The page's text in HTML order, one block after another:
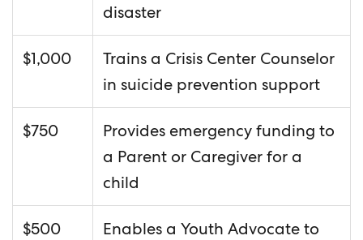
disaster
$1,000
Trains a Crisis Center Counselor
in suicide prevention support
$750
Provides emergency funding to
a Parent or Caregiver for a
child
$500
Enables a Youth Advocate to